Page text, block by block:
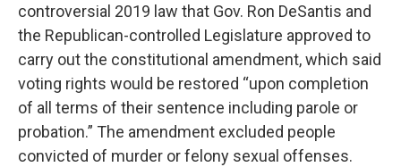
controversial 2019 law that Gov. Ron DeSantis and
the Republican-controlled Legislature approved to
carry out the constitutional amendment, which said
voting rights would be restored “upon completion
of all terms of their sentence including parole or
probation.” The amendment excluded people
convicted of murder or felony sexual offenses.